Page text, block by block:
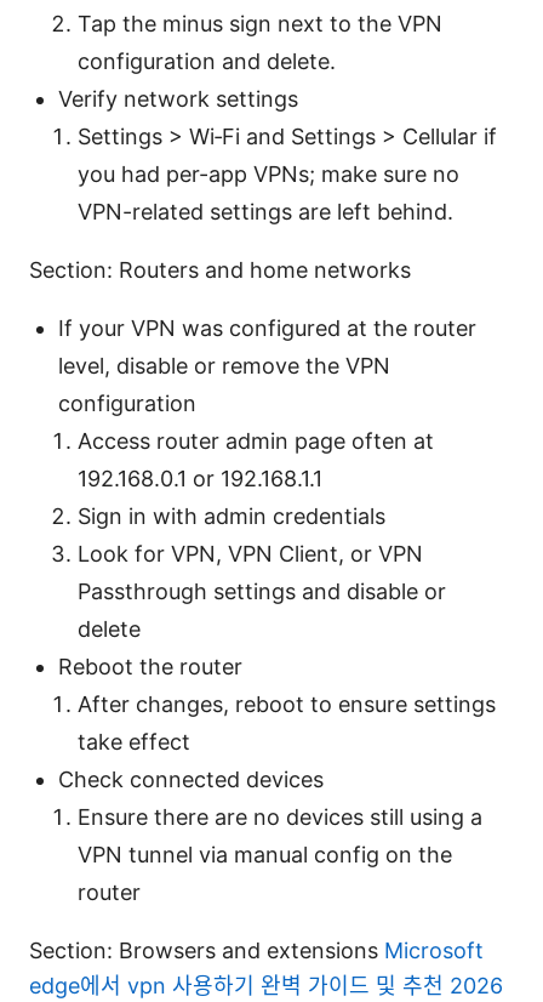
Tap the minus sign next to the VPN
configuration and delete.
Verify network settings
Settings > Wi‑Fi and Settings > Cellular if
you had per-app VPNs; make sure no
VPN-related settings are left behind.
Section: Routers and home networks
If your VPN was configured at the router
level, disable or remove the VPN
configuration
Access router admin page often at
192.168.0.1 or 192.168.1.1
Sign in with admin credentials
Look for VPN, VPN Client, or VPN
Passthrough settings and disable or
delete
Reboot the router
After changes, reboot to ensure settings
take effect
Check connected devices
Ensure there are no devices still using a
VPN tunnel via manual config on the
router
Section: Browsers and extensions Microsoft
edge에서 vpn 사용하기 완벽 가이드 및 추천 2026